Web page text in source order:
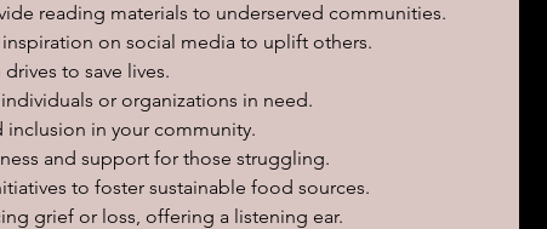
reading materials to underserved communities.
on social media to uplift others.
to save lives.
or organizations in need.
in your community.
and support for those struggling.
to foster sustainable food sources.
grief or loss, offering a listening ear.